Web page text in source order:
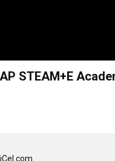
STEAM+E